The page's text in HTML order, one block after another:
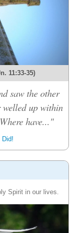
11:33-35)
saw the other
up within
have..."
Did!
Spirit in our lives.